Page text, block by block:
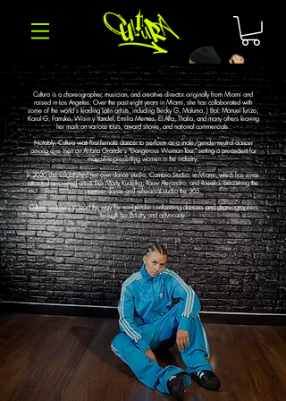
Cultura is a choreographer, musician, and creative director originally from Miami and
raised in Los Angeles. Over the past eight years in Miami, she has collaborated with
some of the world's leading Latin artists, including Becky G, Maluma, J Bal, Manuel Turizo,
Karol G, Farruko, Wisin y Yandel, Emilia Mernes, El Alfa, Thalia, and many others leaving
her mark on various tours, award shows, and national commercials.
Notably, Cultura was first female dancer to perform as a male/gender-neutral dancer
among nine men on Ariana Grande's "Dangerous Woman Tour," setting a precedent for
masculine-presenting women in the industry.
In 2020 she established her own dance studio, Cambio Studio, in Miami, which has since
attracted renowned artists like Marty Kudelka, Rauw Alejandro, and Rosalia, becoming the
premier dance and rehearsal studio the 305.
Cultura continues to lead the way for non-gender conforming dancers and choreographers
through her artistry and advocacy.